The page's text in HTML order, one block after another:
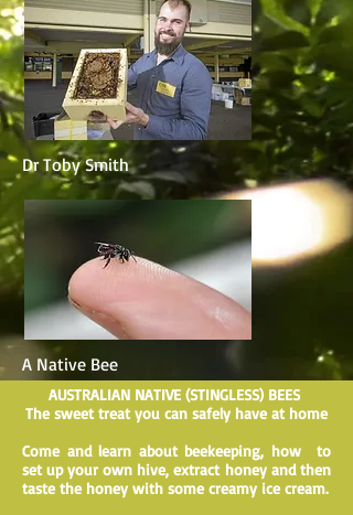
Dr Toby Smith
A Native Bee
AUSTRALIAN NATIVE (STINGLESS) BEES
The sweet treat you can safely have at home
Come and learn about beekeeping, how to
set up your own hive, extract honey and then
taste the honey with some creamy ice cream.